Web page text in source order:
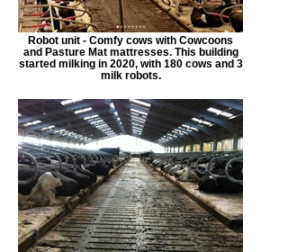
Robot unit - Comfy cows with Cowcoons
and Pasture Mat mattresses. This building
started milking in 2020, with 180 cows and 3
milk robots.